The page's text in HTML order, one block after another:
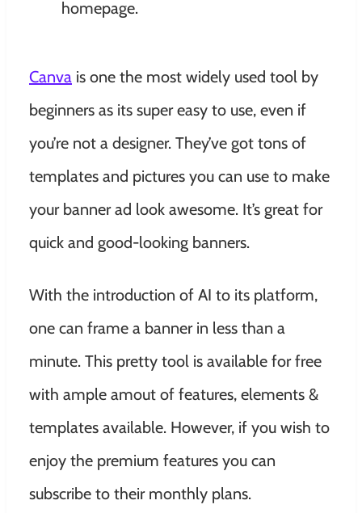
Canva is one the most widely used tool by
beginners as its super easy to use, even if
you’re not a designer. They’ve got tons of
templates and pictures you can use to make
your banner ad look awesome. It’s great for
quick and good-looking banners.
With the introduction of AI to its platform,
one can frame a banner in less than a
minute. This pretty tool is available for free
with ample amout of features, elements &
templates available. However, if you wish to
enjoy the premium features you can
subscribe to their monthly plans.